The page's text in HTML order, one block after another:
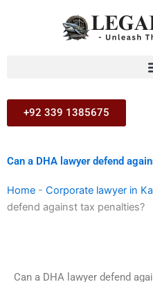
+92 339 1385675
Can a DHA lawyer defend
Home - Corporate lawyer in
defend against tax penalties?
Can a DHA lawyer defend